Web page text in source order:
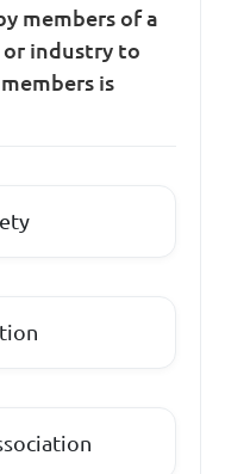
members of a
industry to
is